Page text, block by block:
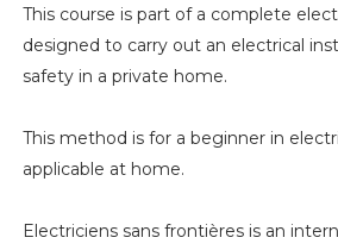
This course is part of a complete
designed to carry out an electrical
safety in a private home.
This method is for a beginner in
applicable at home.
Electriciens sans frontières is an